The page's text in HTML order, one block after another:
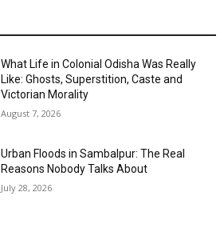
What Life in Colonial Odisha Was Really
Like: Ghosts, Superstition, Caste and
Victorian Morality
August 7, 2026
Urban Floods in Sambalpur: The Real
Reasons Nobody Talks About
July 28, 2026